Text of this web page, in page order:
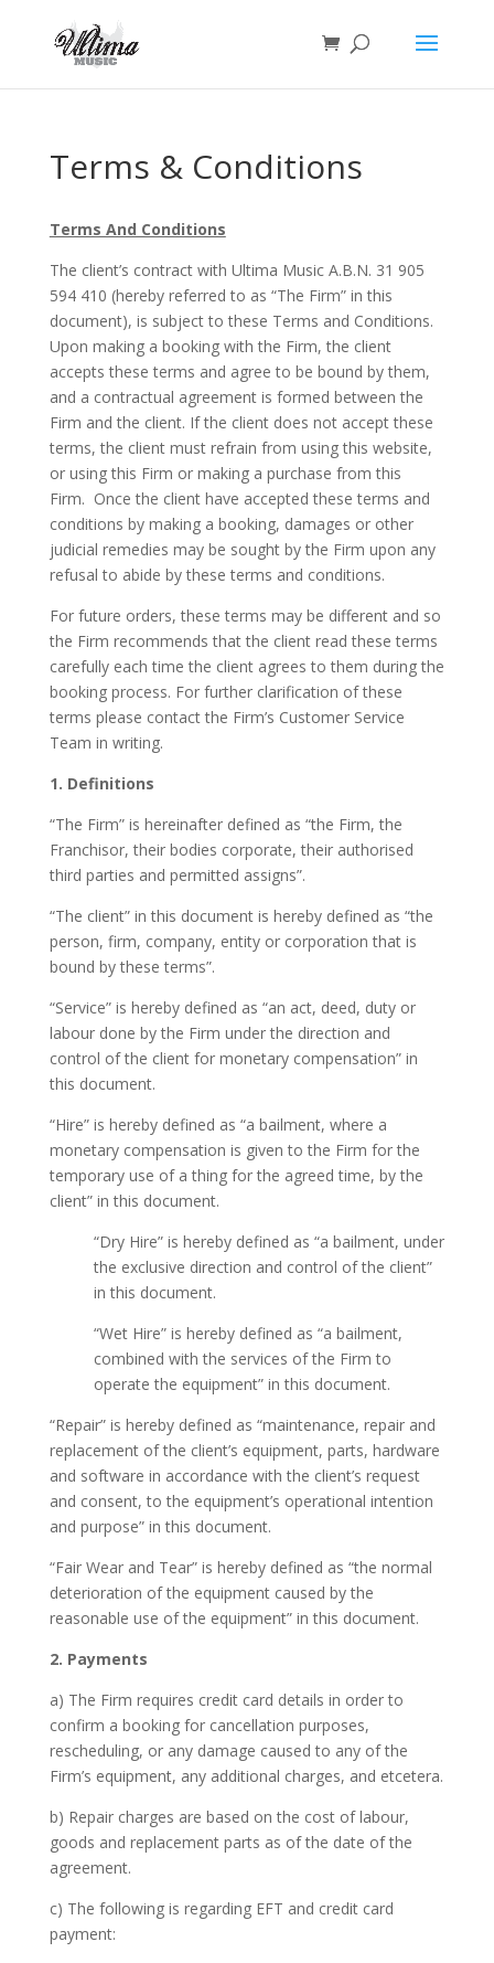
Terms & Conditions
Terms And Conditions
The client’s contract with Ultima Music A.B.N. 31 905
594 410 (hereby referred to as “The Firm” in this
document), is subject to these Terms and Conditions.
Upon making a booking with the Firm, the client
accepts these terms and agree to be bound by them,
and a contractual agreement is formed between the
Firm and the client. If the client does not accept these
terms, the client must refrain from using this website,
or using this Firm or making a purchase from this
Firm. Once the client have accepted these terms and
conditions by making a booking, damages or other
judicial remedies may be sought by the Firm upon any
refusal to abide by these terms and conditions.
For future orders, these terms may be different and so
the Firm recommends that the client read these terms
carefully each time the client agrees to them during the
booking process. For further clarification of these
terms please contact the Firm’s Customer Service
Team in writing.
1. Definitions
“The Firm” is hereinafter defined as “the Firm, the
Franchisor, their bodies corporate, their authorised
third parties and permitted assigns”.
“The client” in this document is hereby defined as “the
person, firm, company, entity or corporation that is
bound by these terms”.
“Service” is hereby defined as “an act, deed, duty or
labour done by the Firm under the direction and
control of the client for monetary compensation” in
this document.
“Hire” is hereby defined as “a bailment, where a
monetary compensation is given to the Firm for the
temporary use of a thing for the agreed time, by the
client” in this document.
“Dry Hire” is hereby defined as “a bailment, under
the exclusive direction and control of the client”
in this document.
“Wet Hire” is hereby defined as “a bailment,
combined with the services of the Firm to
operate the equipment” in this document.
“Repair” is hereby defined as “maintenance, repair and
replacement of the client’s equipment, parts, hardware
and software in accordance with the client’s request
and consent, to the equipment’s operational intention
and purpose” in this document.
“Fair Wear and Tear” is hereby defined as “the normal
deterioration of the equipment caused by the
reasonable use of the equipment” in this document.
2. Payments
a) The Firm requires credit card details in order to
confirm a booking for cancellation purposes,
rescheduling, or any damage caused to any of the
Firm’s equipment, any additional charges, and etcetera.
b) Repair charges are based on the cost of labour,
goods and replacement parts as of the date of the
agreement.
c) The following is regarding EFT and credit card
payment: